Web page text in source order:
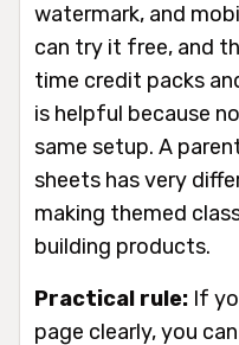
watermark, and
can try it free, and
time credit packs
is helpful because
same setup. A
sheets has very
making themed
building products.
Practical rule: If
page clearly, you